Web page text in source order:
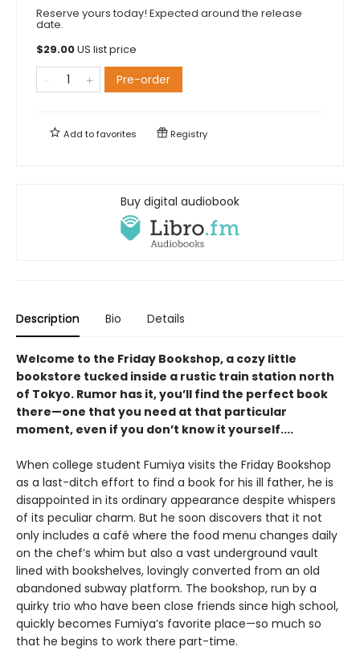
Reserve yours today! Expected around the release
date.
$29.00US list price
Pre-order
Add tofavorites Registry
Buy digital audiobook
Description Bio Details
Welcome to the Friday Bookshop, a cozy little
bookstore tucked inside a rustic train station north
of Tokyo. Rumor has it, you’ll find the perfect book
there—one that you need at that particular
moment, even if you don’t know it yourself....
When college student Fumiya visits the Friday Bookshop
as a last-ditch effort to find a book for his ill father, he is
disappointed in its ordinary appearance despite whispers
of its peculiar charm. But he soon discovers that it not
only includes a café where the food menu changes daily
on the chef’s whim but also a vast underground vault
lined with bookshelves, lovingly converted from an old
abandoned subway platform. The bookshop, run by a
quirky trio who have been close friends since high school,
quickly becomes Fumiya’s favorite place—so much so
that he begins to work there part-time.